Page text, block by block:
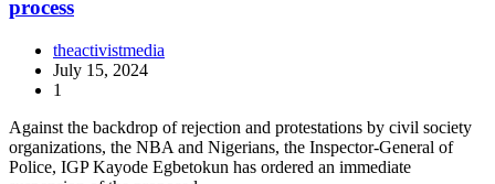
process
theactivistmedia
July 15, 2024
1
Against the backdrop of rejection and protestations by civil society
organizations, the NBA and Nigerians, the Inspector-General of
Police, IGP Kayode Egbetokun has ordered an immediate